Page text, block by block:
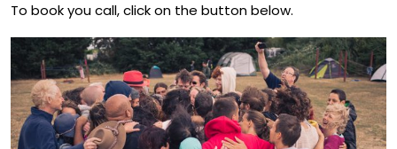
To book you call, click on the button below.